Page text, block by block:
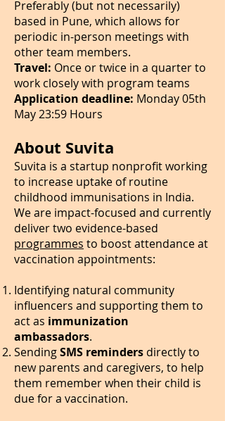
Preferably (but not necessarily)
based in Pune, which allows for
periodic in-person meetings with
other team members.
Travel: Once or twice in a quarter to
work closely with program teams
Application deadline: Monday 05th
May 23:59 Hours
About Suvita
Suvita is a startup nonprofit working
to increase uptake of routine
childhood immunisations in India.
We are impact-focused and currently
deliver two evidence-based
programmes to boost attendance at
vaccination appointments:
Identifying natural community
influencers and supporting them to
act as immunization
ambassadors.
SendingSMS reminders directly to
new parents and caregivers, to help
them remember when their child is
due for a vaccination.